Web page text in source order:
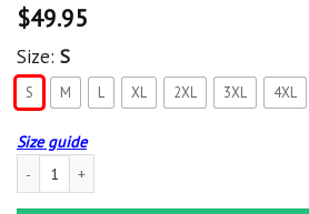
$49.95
Size: S
S M L XL 2XL 3XL 4XL
Size guide